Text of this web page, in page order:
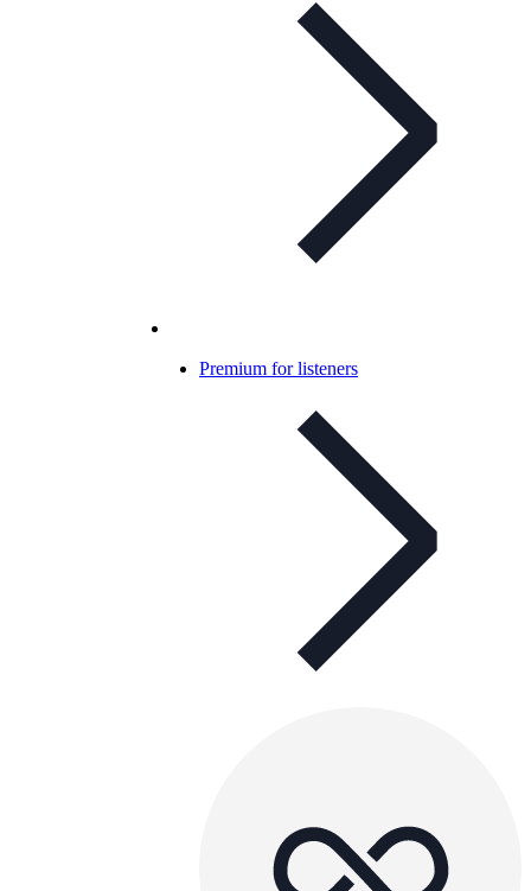
Premium for listeners